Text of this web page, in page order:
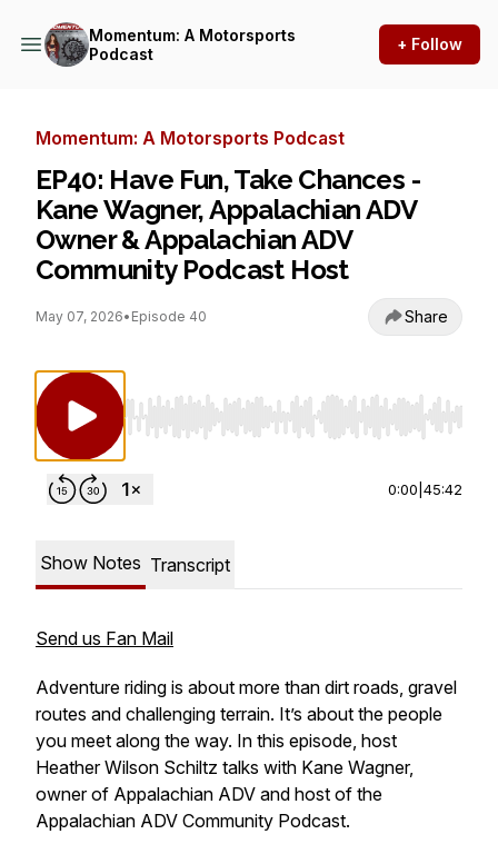
Momentum: A Motorsports
Podcast
+ Follow
Momentum: A Motorsports Podcast
EP40: Have Fun, Take Chances -
Kane Wagner, Appalachian ADV
Owner & Appalachian ADV
Community Podcast Host
May 07, 2026• Episode 40 Share
Use Left/Right to seek, Home/End to jump
0:00 45:42
Show Notes Transcript
Send us Fan Mail
Adventure riding is about more than dirt roads, gravel
routes and challenging terrain. It’s about the people
you meet along the way. In this episode, host
Heather Wilson Schiltz talks with Kane Wagner,
owner of Appalachian ADV and host of the
Appalachian ADV Community Podcast.